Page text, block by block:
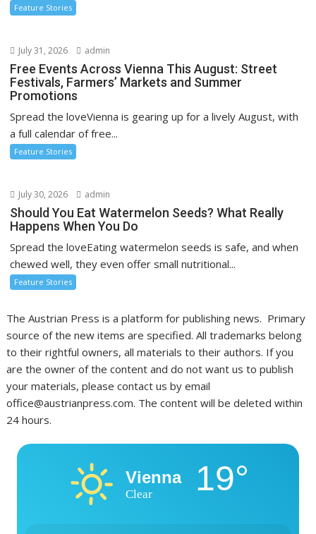
Feature Stories
July 31, 2026 admin
Free Events Across Vienna This August: Street
Festivals, Farmers’ Markets and Summer
Promotions
Spread the loveVienna is gearing up for a lively August, with
a full calendar of free...
Feature Stories
July 30, 2026 admin
Should You Eat Watermelon Seeds? What Really
Happens When You Do
Spread the loveEating watermelon seeds is safe, and when
chewed well, they even offer small nutritional...
Feature Stories
The Austrian Press is a platform for publishing news. Primary
source of the new items are specified. All trademarks belong
to their rightful owners, all materials to their authors. If you
are the owner of the content and do not want us to publish
your materials, please contact us by email
office@austrianpress.com. The content will be deleted within
24 hours.
Vienna
Clear 19°